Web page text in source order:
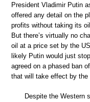
President Vladimir Putin
offered any detail on the
profits without taking its
But there’s virtually no
oil at a price set by the
likely Putin would just
agreed on a phased ban
that will take effect by the
Despite the Western